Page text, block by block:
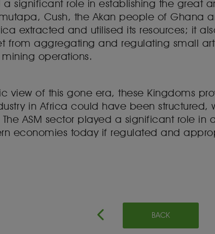
a significant role in establishing the great
Cush, the Akan people of Ghana
extracted and utilised its resources; it
from aggregating and regulating small
operations.
view of this gone era, these Kingdoms
in Africa could have been
ASM sector played a significant role
economies today if regulated and
BACK